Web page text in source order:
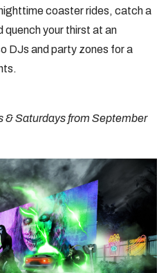
coaster rides, catch a
quench your thirst at an
DJs and party zones for a
& Saturdays from September